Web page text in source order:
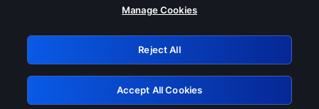
Please turn off any of these services
GRN: 0.8e1c2117.1786010855.72aae73d
Retry
Manage Cookies
Reject All
Accept All Cookies